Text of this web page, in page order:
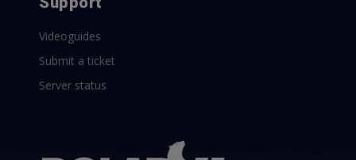
Videoguides
Submit a ticket
Server status